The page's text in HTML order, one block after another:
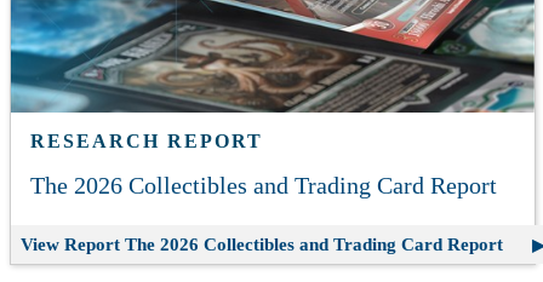
RESEARCH REPORT
The 2026 Collectibles and Trading Card Report
View Report The 2026 Collectibles and Trading Card Report